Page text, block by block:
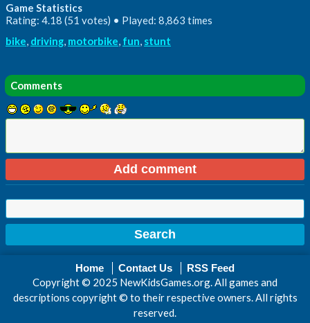
Game Statistics
Rating: 4.18 (51 votes) • Played: 8,863 times
bike, driving, motorbike, fun, stunt
Comments
Home Contact Us RSS Feed
Copyright © 2025 NewKidsGames.org. All games and
descriptions copyright © to their respective owners. All rights
reserved.